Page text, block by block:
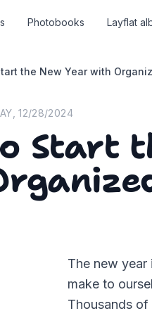
Photobooks Layflat
the New Year with
12/28/2024
Start
The new
make to
Thousands